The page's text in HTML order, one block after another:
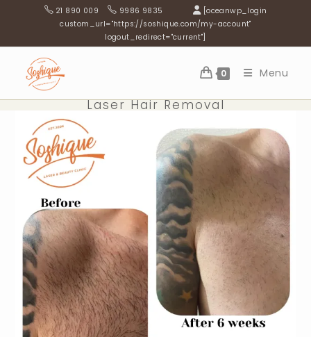
21 890 009 9986 9835
[oceanwp_login
custom_url="https://soshique.com/my-account"
logout_redirect="current"]
0 Menu
Laser Hair Removal